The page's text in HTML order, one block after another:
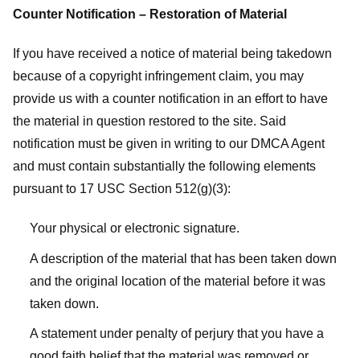
Counter Notification – Restoration of Material
If you have received a notice of material being takedown
because of a copyright infringement claim, you may
provide us with a counter notification in an effort to have
the material in question restored to the site. Said
notification must be given in writing to our DMCA Agent
and must contain substantially the following elements
pursuant to 17 USC Section 512(g)(3):
Your physical or electronic signature.
A description of the material that has been taken down
and the original location of the material before it was
taken down.
A statement under penalty of perjury that you have a